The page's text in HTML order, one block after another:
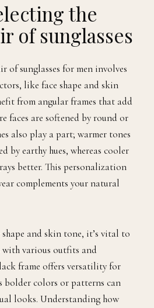
the
of sunglasses
of sunglasses for men involves
like face shape and skin
from angular frames that add
faces are softened by round or
also play a part; warmer tones
by earthy hues, whereas cooler
better. This personalization
complements your natural
and skin tone, it’s vital to
with various outfits and
frame offers versatility for
bolder colors or patterns can
looks. Understanding how